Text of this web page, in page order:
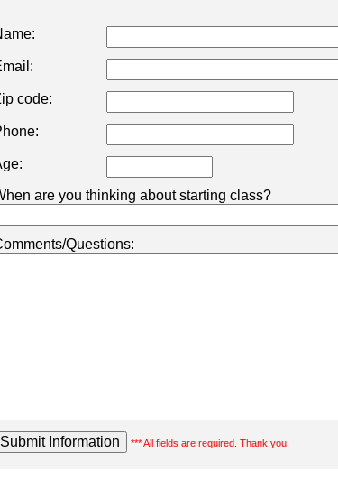
code:
are you thinking about starting class?
Questions:
*** All fields are required. Thank you.